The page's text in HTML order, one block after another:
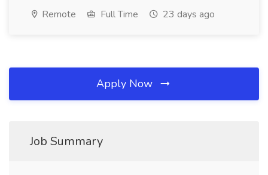
Remote Full Time 23 days ago
Apply Now
Job Summary